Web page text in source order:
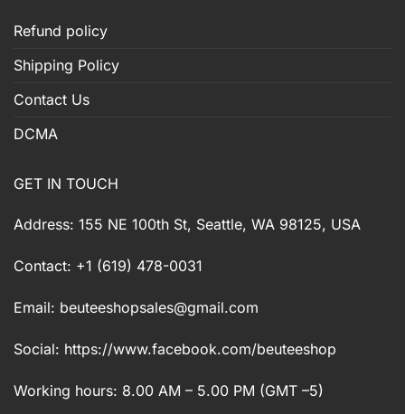
Refund policy
Shipping Policy
Contact Us
DCMA
GET IN TOUCH
Address: 155 NE 100th St, Seattle, WA 98125, USA
Contact: +1 (619) 478-0031
Email: beuteeshopsales@gmail.com
Social: https://www.facebook.com/beuteeshop
Working hours: 8.00 AM – 5.00 PM (GMT –5)